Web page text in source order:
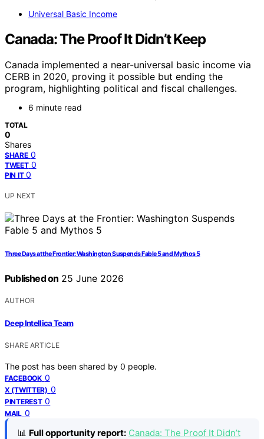
Universal Basic Income
Canada: The Proof It Didn’t Keep
Canada implemented a near-universal basic income via
CERB in 2020, proving it possible but ending the
program, highlighting political and fiscal challenges.
6 minute read
TOTAL
0
Shares
SHARE 0
TWEET 0
PIN IT 0
UP NEXT
Three Days at the Frontier: Washington Suspends Fable 5 and Mythos 5
Published on 25 June 2026
AUTHOR
Deep Intellica Team
SHARE ARTICLE
The post has been shared by 0 people.
FACEBOOK 0
X (TWITTER) 0
PINTEREST 0
MAIL 0
📊 Full opportunity report: Canada: The Proof It Didn’t